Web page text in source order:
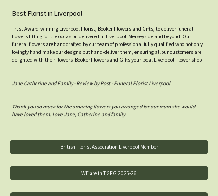
Best Florist in Liverpool
Trust Award-winning Liverpool Florist, Booker Flowers and Gifts, to deliver funeral
flowers fitting for the occasion delivered in Liverpool, Merseyside and beyond. Our
funeral flowers are handcrafted by our team of professional fully qualified who not only
lovingly hand make our designs but hand-deliver them, ensuring all our customers are
delighted with their flowers. Booker Flowers and Gifts your local Liverpool Flower shop.
Jane Catherine and Family - Review by Post - Funeral Florist Liverpool
Thank you so much for the amazing flowers you arranged for our mum she would
have loved them. Love Jane, Catherine and family
British Florist Association Liverpool Member
WE are in TGFG 2025-26